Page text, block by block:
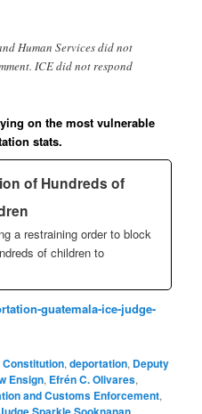
Human Services did not
ICE did not respond
on the most vulnerable
stats.
of Hundreds of
a restraining order to block
of children to
guatemala-ice-judge-
Constitution,deportation, Deputy
Ensign, Efrén C. Olivares,
and Customs Enforcement,